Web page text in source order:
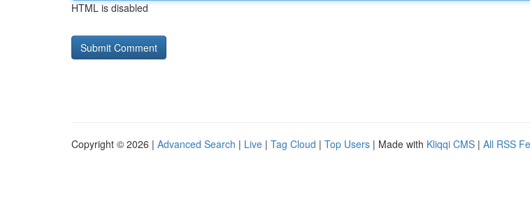
HTML is disabled
Copyright © 2026 | Advanced Search | Live | Tag Cloud | Top Users | Made with Kliqqi CMS | All RSS